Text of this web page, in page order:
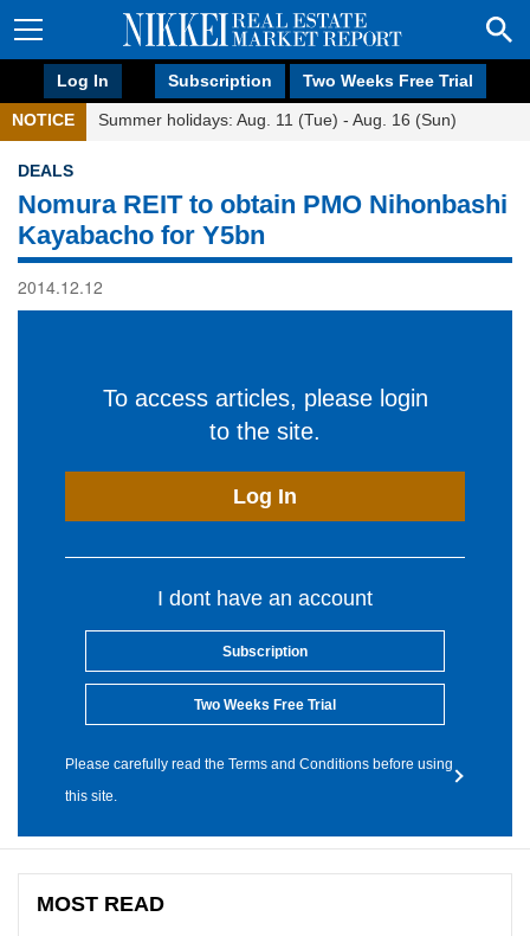
Log In Subscription Two Weeks Free Trial
NOTICE Summer holidays: Aug. 11 (Tue) - Aug. 16 (Sun)
DEALS
Nomura REIT to obtain PMO Nihonbashi
Kayabacho for Y5bn
2014.12.12
To access articles, please login
to the site.
Log In
I dont have an account
Subscription
Two Weeks Free Trial
Please carefully read the Terms and Conditions before using
this site.
MOST READ